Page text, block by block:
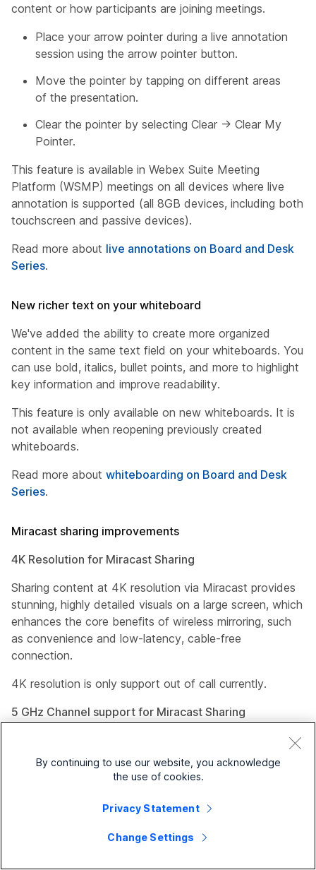
content or how participants are joining meetings.
Place your arrow pointer during a live annotation
session using the arrow pointer button.
Move the pointer by tapping on different areas
of the presentation.
Clear the pointer by selecting Clear → Clear My
Pointer.
This feature is available in Webex Suite Meeting
Platform (WSMP) meetings on all devices where live
annotation is supported (all 8GB devices, including both
touchscreen and passive devices).
Read more about live annotations on Board and Desk
Series.
New richer text on your whiteboard
We've added the ability to create more organized
content in the same text field on your whiteboards. You
can use bold, italics, bullet points, and more to highlight
key information and improve readability.
This feature is only available on new whiteboards. It is
not available when reopening previously created
whiteboards.
Read more about whiteboarding on Board and Desk
Series.
Miracast sharing improvements
4K Resolution for Miracast Sharing
Sharing content at 4K resolution via Miracast provides
stunning, highly detailed visuals on a large screen, which
enhances the core benefits of wireless mirroring, such
as convenience and low-latency, cable-free
connection.
4K resolution is only support out of call currently.
5 GHz Channel support for Miracast Sharing
significantly higher speeds, less signal interference, and
more available bandwidth compared to the 2.4 GHz
make it ideal for high-bandwidth activities, provided the
By continuing to use our website, you acknowledge
the use of cookies.
Privacy Statement
Change Settings